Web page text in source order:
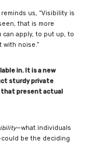
reminds us, “Visibility is
that is more
can apply, to put up, to
with noise.”
in. It is a new
sturdy private
that present actual
—what individuals
be the deciding